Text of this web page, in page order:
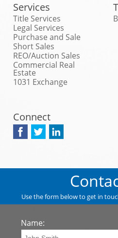
Services
Title Services
Legal Services
Purchase and Sale
Short Sales
REO/Auction Sales
Commercial Real
Estate
1031 Exchange
Connect
Use the form below to get in
Name: